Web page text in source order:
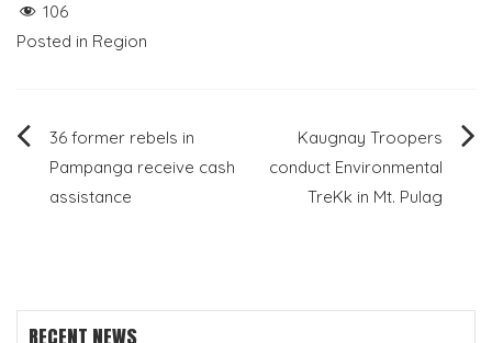
106
Posted in Region
Post
navigation
36 former rebels in
Pampanga receive cash
assistance
Kaugnay Troopers
conduct Environmental
TreKk in Mt. Pulag
RECENT NEWS